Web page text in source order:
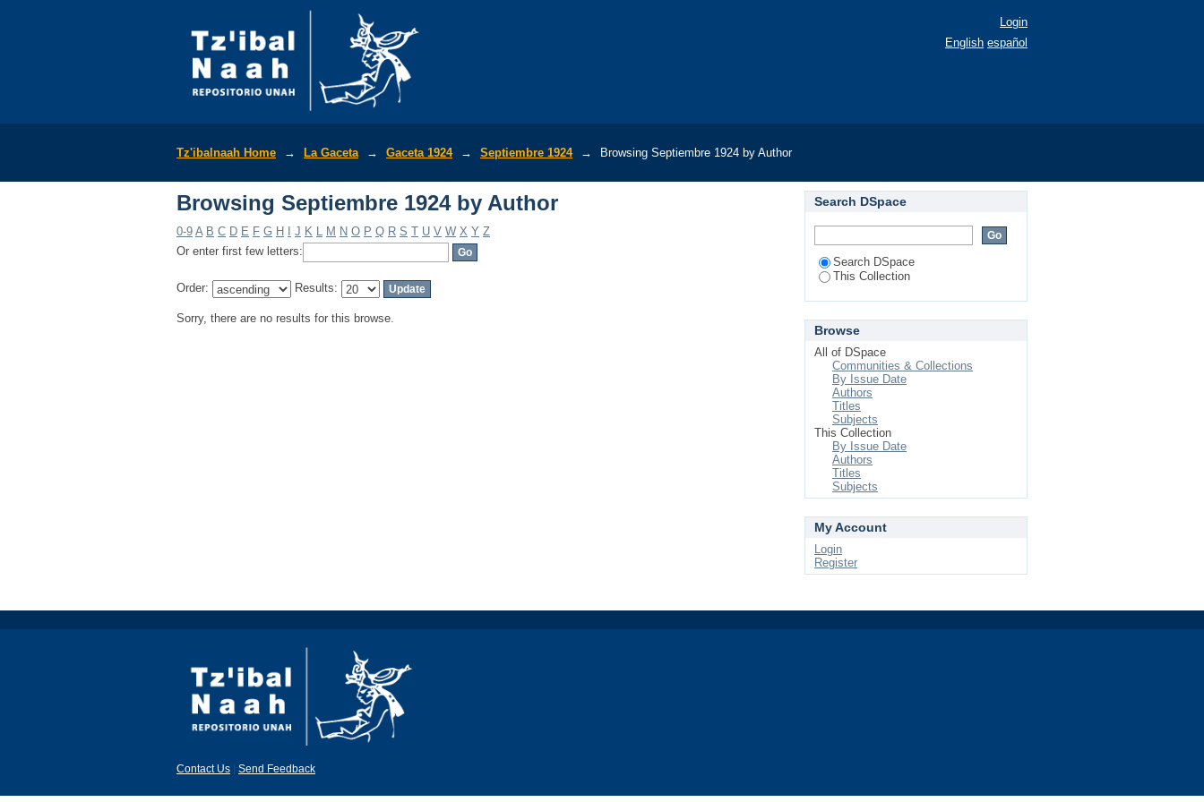
Login
English español
Tz'ibalnaah Home → La Gaceta → Gaceta 1924 → Septiembre 1924 → Browsing Septiembre 1924 by Author
Browsing Septiembre 1924 by Author
0-9 A B C D E F G H J K L M N O P Q R S T U V W X Y Z
Or enter first few letters:
Order: Results:
Sorry, there are no results for this browse.
Search DSpace
Search DSpace
This Collection
Browse
All of DSpace
Communities & Collections
By Issue Date
Authors
Titles
Subjects
This Collection
By Issue Date
Authors
Titles
Subjects
My Account
Login
Register
Contact Us Send Feedback